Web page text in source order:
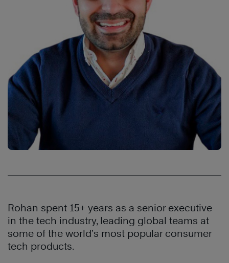
Rohan spent 15+ years as a senior executive
in the tech industry, leading global teams at
some of the world’s most popular consumer
tech products.